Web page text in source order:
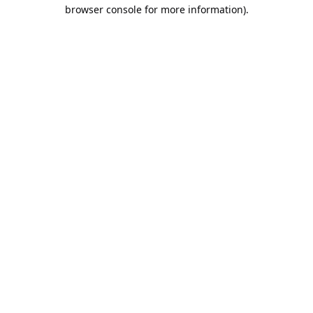
browser console for more information).